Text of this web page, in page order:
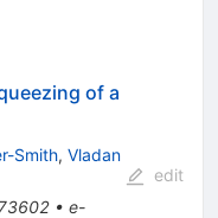
of a
Smith, Vladan
• e-
edit